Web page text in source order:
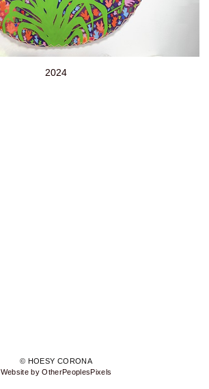
2024
© HOESY CORONA
Website by OtherPeoplesPixels